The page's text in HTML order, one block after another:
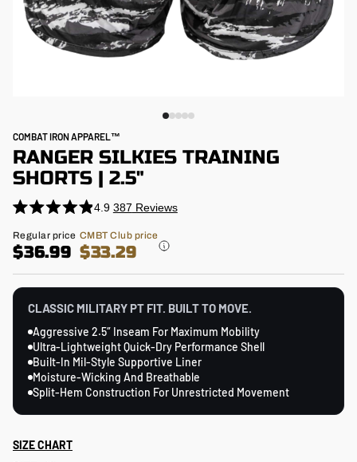
COMBAT IRON APPAREL™
RANGER SILKIES TRAINING
SHORTS | 2.5"
4.9
4.9
out
of
stars
387 Reviews
Click
to
scroll
reviews
Regular
price
Regular price
$36.99
CMBT Club price
$33.29
CLASSIC MILITARY PT FIT. BUILT TO MOVE.
Aggressive 2.5″ Inseam For Maximum Mobility
Ultra-Lightweight Quick-Dry Performance Shell
Built-In Mil-Style Supportive Liner
Moisture-Wicking And Breathable
Split-Hem Construction For Unrestricted Movement
SIZE CHART